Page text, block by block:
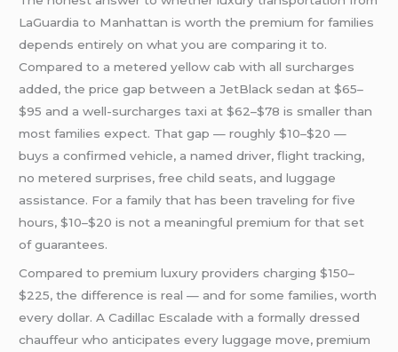
LaGuardia to Manhattan is worth the premium for families
depends entirely on what you are comparing it to.
Compared to a metered yellow cab with all surcharges
added, the price gap between a JetBlack sedan at $65–
$95 and a well-surcharges taxi at $62–$78 is smaller than
most families expect. That gap — roughly $10–$20 —
buys a confirmed vehicle, a named driver, flight tracking,
no metered surprises, free child seats, and luggage
assistance. For a family that has been traveling for five
hours, $10–$20 is not a meaningful premium for that set
of guarantees.
Compared to premium luxury providers charging $150–
$225, the difference is real — and for some families, worth
every dollar. A Cadillac Escalade with a formally dressed
chauffeur who anticipates every luggage move, premium